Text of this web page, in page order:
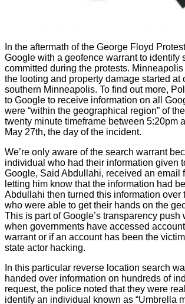
In the aftermath of the George Floyd
Google with a geofence warrant to identify
committed during the protests.
the looting and property damage started at
southern Minneapolis. To find out more,
to Google to receive information on all
were “within the geographical region” of
twenty minute timeframe between 5:20pm
May 27th, the day of the incident.
We’re only aware of the search warrant
individual who had their information given
Google, Said Abdullahi, received an email
letting him know that the information had
Abdullahi then turned this information over
who were able to get their hands on the
This is part of Google’s transparency push
when governments have accessed
warrant or if an account has been the
state actor hacking.
In this particular reverse location search
handed over information on hundreds of
request, the police noted that they were
identify an individual known as “Umbrella